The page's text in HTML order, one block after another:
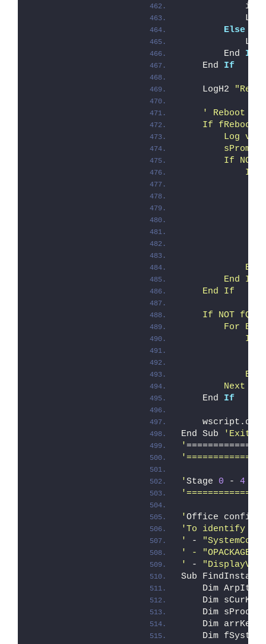
Else
        End
If
    End
If
    LogH2
' Reboot
If
Log
sPrompt
If NOT
If
End
        End If
    End If
If NOT
For
If
End
        Next '
    End
If
End Sub
'
'Stage 0 - 4
'Office
'To identify an
'
-
' -
'
-
Sub
Dim
Dim
Dim
Dim
Dim